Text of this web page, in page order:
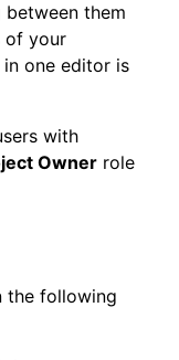
them
of your
one editor is
with
Owner role
the following